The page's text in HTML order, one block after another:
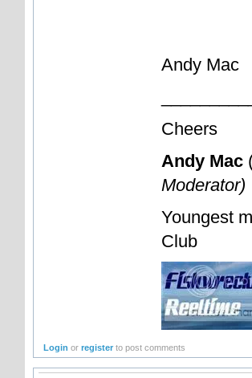
Andy Mac
Cheers
Andy Mac
Moderator)
Youngest
Club
Login orregister to post comments